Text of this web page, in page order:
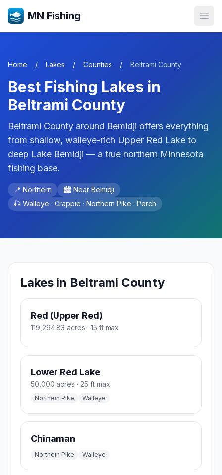
MN Fishing
Home / Lakes / Counties / Beltrami County
Best Fishing Lakes in
Beltrami County
Beltrami County around Bemidji offers everything
from shallow, walleye-rich Upper Red Lake to
deep Lake Bemidji — a true northern Minnesota
fishing base.
📍 Northern 🏙️ Near Bemidji
🎣 Walleye · Crappie · Northern Pike · Perch
Lakes in Beltrami County
Red (Upper Red)
119,294.83 acres · 15 ft max
Lower Red Lake
50,000 acres · 25 ft max
Northern Pike Walleye
Chinaman
Northern Pike Walleye